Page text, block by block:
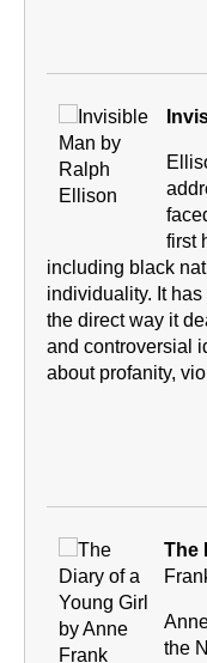
first
including black
individuality. It
the direct way it
and controversial
about profanity,
The
the